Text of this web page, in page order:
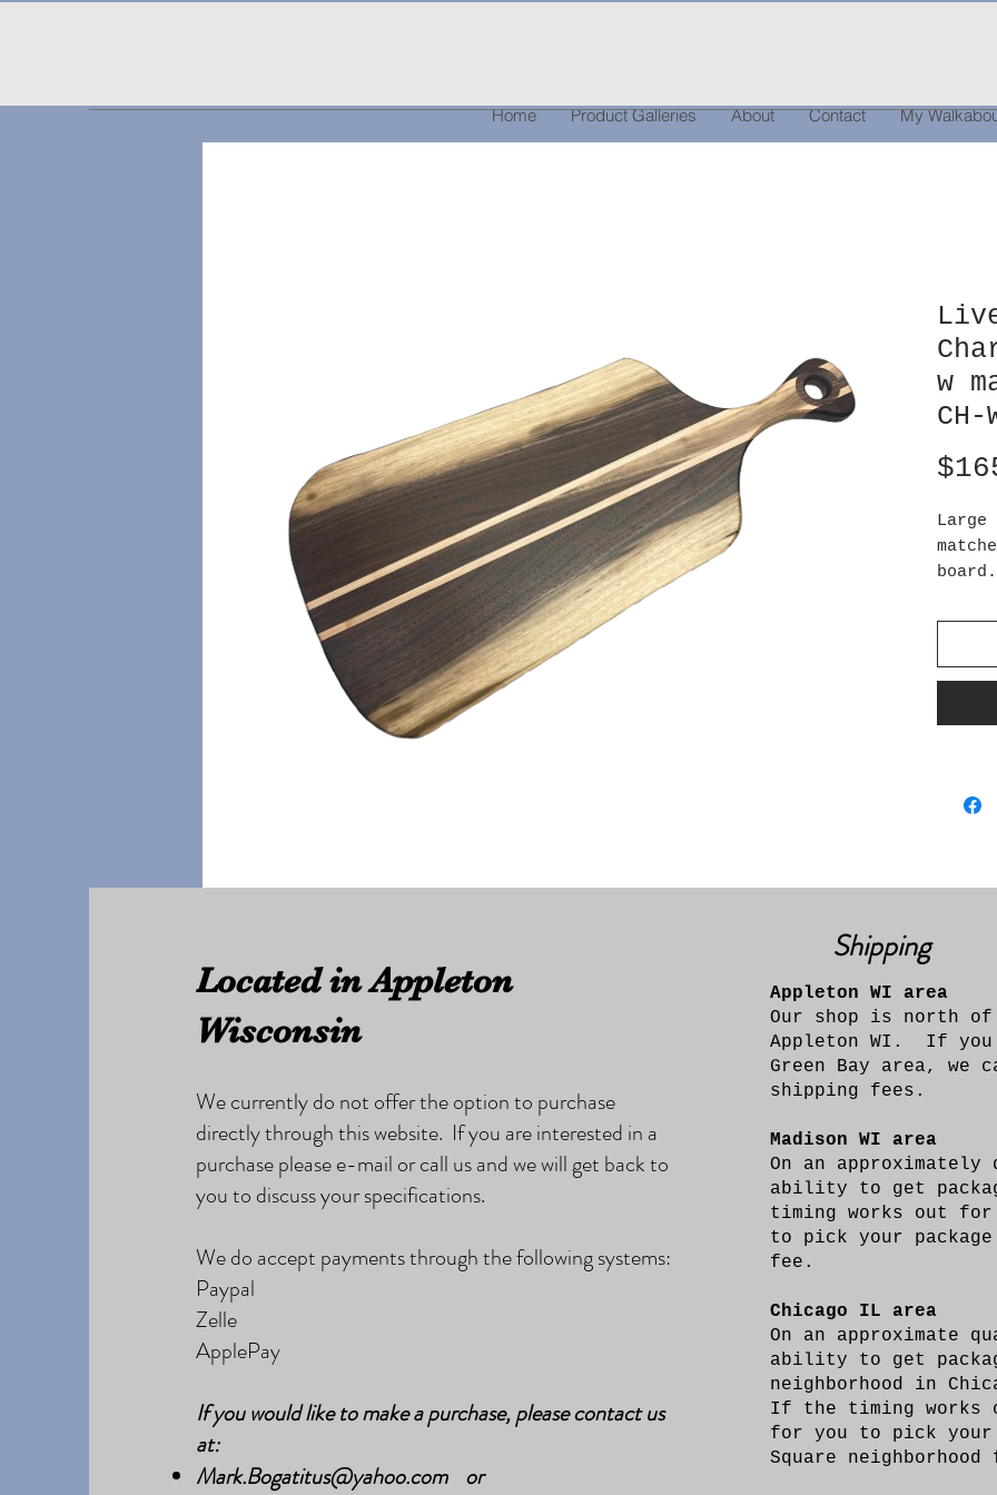
Home Product Galleries About Contact My
w
CH-
Large
board.
bees
12"
Located in Appleton
Wisconsin
We currently do not offer the option to purchase
directly through this website. If you are interested in a
purchase please e-mail or call us and we will get back to
you to discuss your specifications.
We do accept payments through the following systems:
Paypal
Zelle
ApplePay
If you would like to make a purchase, please contact us
at:
Mark.Bogatitus@yahoo.comor
Shipping
Appleton WI area
Our shop is north of
Appleton WI. If you
Green Bay area, we
shipping fees.
Madison WI area
On an
ability to get
timing works out for
to pick your
fee.
Chicago IL area
On an approximate
ability to get
neighborhood in
If the timing works
for you to pick your
Square